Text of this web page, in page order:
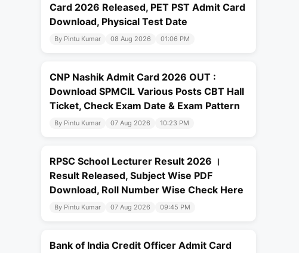
Card 2026 Released, PET PST Admit Card
Download, Physical Test Date
By Pintu Kumar 08 Aug 2026 01:06 PM
CNP Nashik Admit Card 2026 OUT :
Download SPMCIL Various Posts CBT Hall
Ticket, Check Exam Date & Exam Pattern
By Pintu Kumar 07 Aug 2026 10:23 PM
RPSC School Lecturer Result 2026 ।
Result Released, Subject Wise PDF
Download, Roll Number Wise Check Here
By Pintu Kumar 07 Aug 2026 09:45 PM
Bank of India Credit Officer Admit Card